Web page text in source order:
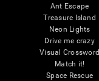
Ant Escape
Treasure Island
Neon Lights
Drive me crazy
Visual Crossword
Match it!
Space Rescue